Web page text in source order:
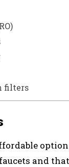
filters
option
and